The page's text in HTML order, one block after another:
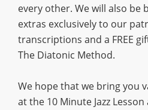
every other. We will also be
extras exclusively to our
transcriptions and a FREE
The Diatonic Method.
We hope that we bring you
at the 10 Minute Jazz